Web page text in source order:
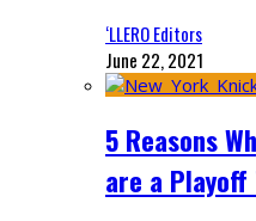
‘LLERO Editors
June 22, 2021
5 Reasons
are a